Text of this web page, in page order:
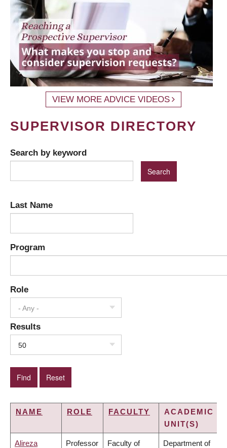
VIEW MORE ADVICE VIDEOS
SUPERVISOR DIRECTORY
Search by keyword
Last Name
Program
Role
- Any -
Results
50
NAME ROLE FACULTY
ACADEMIC
UNIT(S)
Alireza Professor Faculty of Department of